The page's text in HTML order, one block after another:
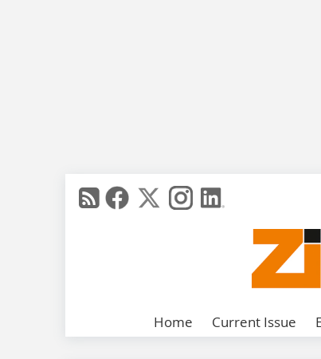
Home Current Issue